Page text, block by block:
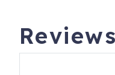
Reviews